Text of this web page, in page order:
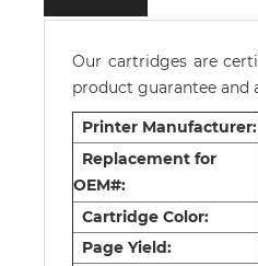
Our cartridges are
product guarantee and
Printer Manufacturer:
Replacement for
OEM#:
Cartridge Color:
Page Yield: